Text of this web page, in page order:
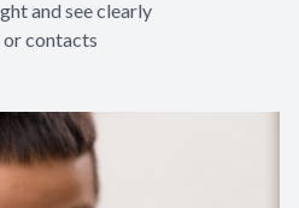
and see clearly
or contacts